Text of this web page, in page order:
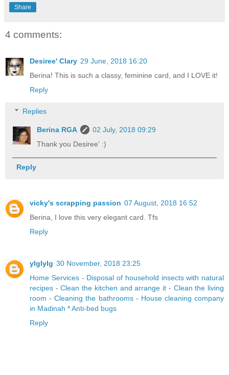
Share
4 comments:
Desiree' Clary 29 June, 2018 16:20
Berina! This is such a classy, feminine card, and I LOVE it!
Reply
Replies
Berina RGA
02 July, 2018 09:29
Thank you Desiree' :)
Reply
vicky's scrapping passion 07 August, 2018 16:52
Berina, I love this very elegant card. Tfs
Reply
ylglylg 30 November, 2018 23:25
Home Services- Disposal of household insects with natural
recipes -Clean the kitchen and arrange it - Clean the living
room -Cleaning the bathrooms- House cleaning company
in Madinah *Anti-bed bugs
Reply